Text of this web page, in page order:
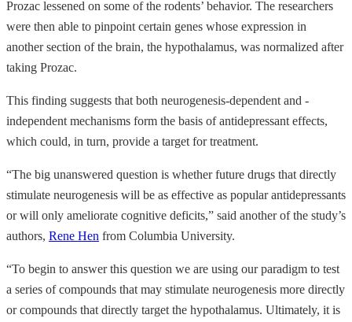
Prozac lessened on some of the rodents’ behavior. The researchers
were then able to pinpoint certain genes whose expression in
another section of the brain, the hypothalamus, was normalized after
taking Prozac.
This finding suggests that both neurogenesis-dependent and -
independent mechanisms form the basis of antidepressant effects,
which could, in turn, provide a target for treatment.
“The big unanswered question is whether future drugs that directly
stimulate neurogenesis will be as effective as popular antidepressants
or will only ameliorate cognitive deficits,” said another of the study’s
authors, Rene Hen from Columbia University.
“To begin to answer this question we are using our paradigm to test
a series of compounds that may stimulate neurogenesis more directly
or compounds that directly target the hypothalamus. Ultimately, it is